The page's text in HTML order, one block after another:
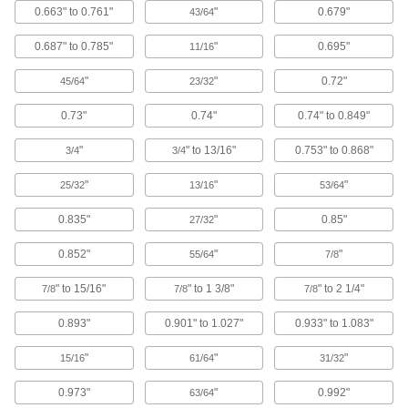
Retaining Caps
24 products
Hangable Caps
Slip over the end of handles to hang brooms,
5 products
Hinged Caps for Screws
Flip open for frequent access to screws without
5 products
Tapered Cap Assortments
1 product
Snap-On Caps for Pipe Flanges
Align with the bolt holes and snap on to protect
0.663" to 0.761" 43/64" 0.679"
0.687" to 0.785" 11/16" 0.695"
45/64" 23/32" 0.72"
0.73" 0.74" 0.74" to 0.849"
3/4" 3/4" to 13/16" 0.753" to 0.868"
25/32" 13/16" 53/64"
0.835" 27/32" 0.85"
0.852" 55/64" 7/8"
7/8" to 15/16" 7/8" to 1 3/8" 7/8" to 2 1/4"
0.893" 0.901" to 1.027" 0.933" to 1.083"
15/16" 61/64" 31/32"
0.973" 63/64" 0.992"